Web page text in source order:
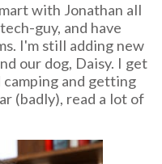
with Jonathan all
guy, and have
I'm still adding new
our dog, Daisy. I get
and getting
(badly), read a lot of